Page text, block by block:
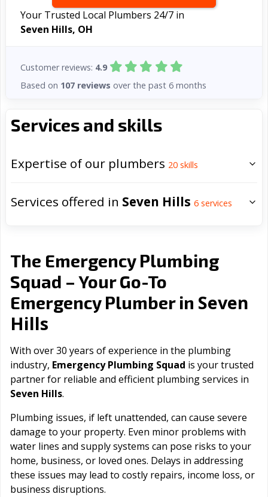
Services and skills
Expertise of our plumbers 20 skills
Services offered in Seven Hills 6 services
The Emergency Plumbing
Squad – Your Go-To
Emergency Plumber in Seven
Hills
With over 30 years of experience in the plumbing
industry, Emergency Plumbing Squad is your trusted
partner for reliable and efficient plumbing services in
Seven Hills.
Plumbing issues, if left unattended, can cause severe
damage to your property. Even minor problems with
water lines and supply systems can pose risks to your
home, business, or loved ones. Delays in addressing
these issues may lead to costly repairs, income loss, or
business disruptions.
Your Trusted Local Plumbers 24/7 in
Seven Hills, OH
Customer reviews: 4.9
Based on 107 reviews over the past 6 months